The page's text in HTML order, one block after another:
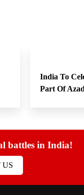
India To
Part Of
battles in India!
US